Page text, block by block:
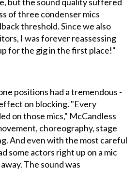
of three condenser mics
threshold. Since we also
I was forever reassessing
for the gig in the first place!"
positions had a tremendous -
on blocking. "Every
on those mics," McCandless
choreography, stage
And even with the most careful
some actors right up on a mic
The sound was